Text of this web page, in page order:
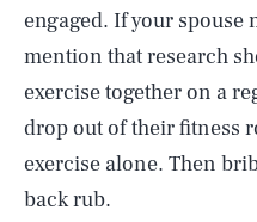
engaged. If your
mention that research
exercise together on a
drop out of their fitness
exercise alone. Then
back rub.